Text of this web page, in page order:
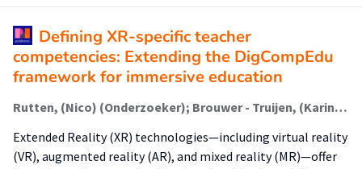
Defining XR-specific teacher
competencies: Extending the DigCompEdu
framework for immersive education
Rutten, (Nico) (Onderzoeker); Brouwer - Truijen, (Karin) (Onderzoeker)
Extended Reality (XR) technologies—including virtual reality
(VR), augmented reality (AR), and mixed reality (MR)—offer